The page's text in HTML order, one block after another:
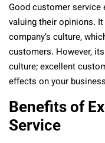
Good customer
valuing their opinions.
company’s culture,
customers. However,
culture; excellent
effects on your
Benefits of
Service